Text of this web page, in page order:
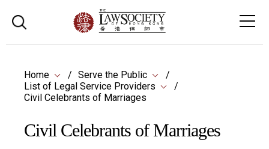
Home
Serve the Public
List of Legal Service Providers
Civil Celebrants of Marriages
Civil Celebrants of Marriages